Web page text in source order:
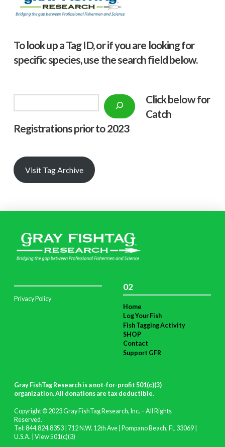
To look up a Tag ID, or if you are looking for
specific species, use the search field below.
Click below for
Catch
Registrations prior to 2023
Visit Tag Archive
Privacy Policy
02
Home
Log Your Fish
Fish Tagging Activity
SHOP
Contact
Support GFR
Gray FishTag Research is a not-for-profit 501(c)(3)
organization. All donations are tax deductible.
Copyright © 2023 Gray FishTag Research, Inc. – All Rights
Reserved.
Tel: 844.824.8353 | 712 N.W. 12th Ave | Pompano Beach, FL 33069 |
U.S.A. | View 501(c)(3)